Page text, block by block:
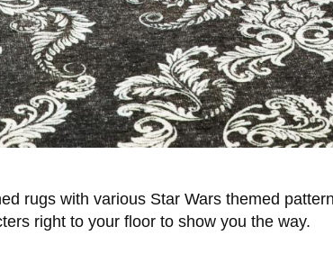
rugs with various Star Wars themed
right to your floor to show you the way.